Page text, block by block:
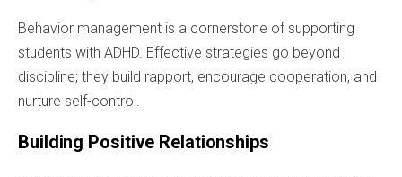
Behavior management is a cornerstone of supporting
students with ADHD. Effective strategies go beyond
discipline; they build rapport, encourage cooperation, and
nurture self-control.
Building Positive Relationships